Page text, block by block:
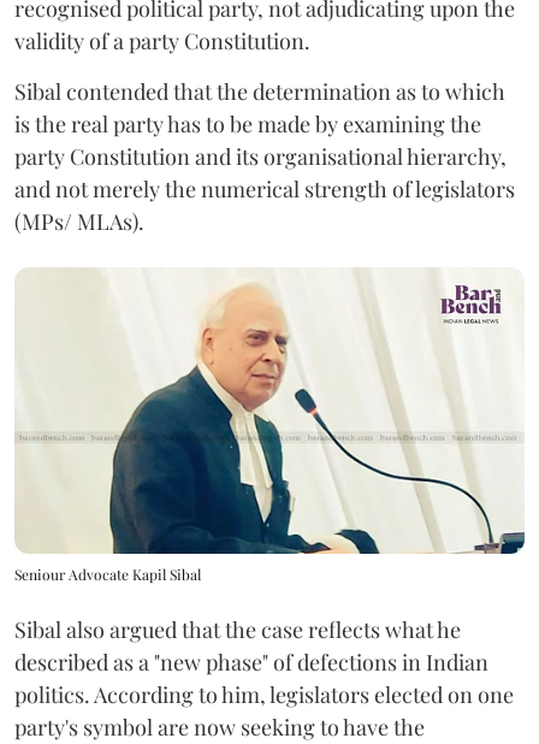
recognised political party, not adjudicating upon the
validity of a party Constitution.
Sibal contended that the determination as to which
is the real party has to be made by examining the
party Constitution and its organisational hierarchy,
and not merely the numerical strength of legislators
(MPs/ MLAs).
Seniour Advocate Kapil Sibal
Sibal also argued that the case reflects what he
described as a "new phase" of defections in Indian
politics. According to him, legislators elected on one
party's symbol are now seeking to have the